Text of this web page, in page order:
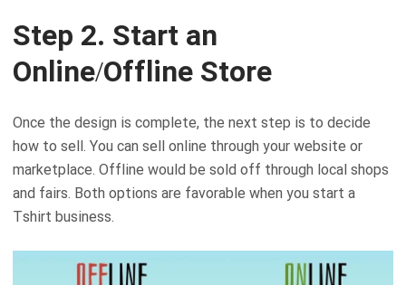
Step 2. Start an
Online/Offline Store
Once the design is complete, the next step is to decide
how to sell. You can sell online through your website or
marketplace. Offline would be sold off through local shops
and fairs. Both options are favorable when you start a
Tshirt business.